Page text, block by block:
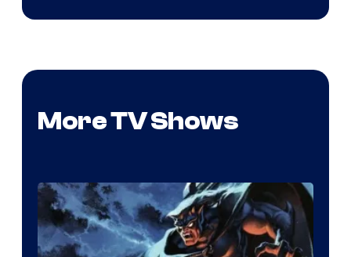
More TV Shows